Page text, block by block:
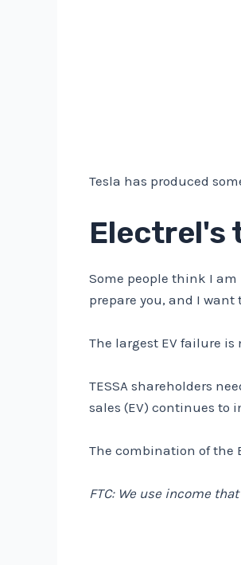
Tesla has produced
Electrel's
Some people think I
prepare you, and I want
The largest EV failure is
TESSA shareholders
sales (EV) continues to
The combination of the
FTC: We use income